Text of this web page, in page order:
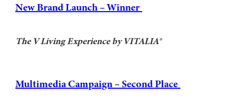
New Brand Launch – Winner
The V Living Experience by VITALIA®
Multimedia Campaign – Second Place